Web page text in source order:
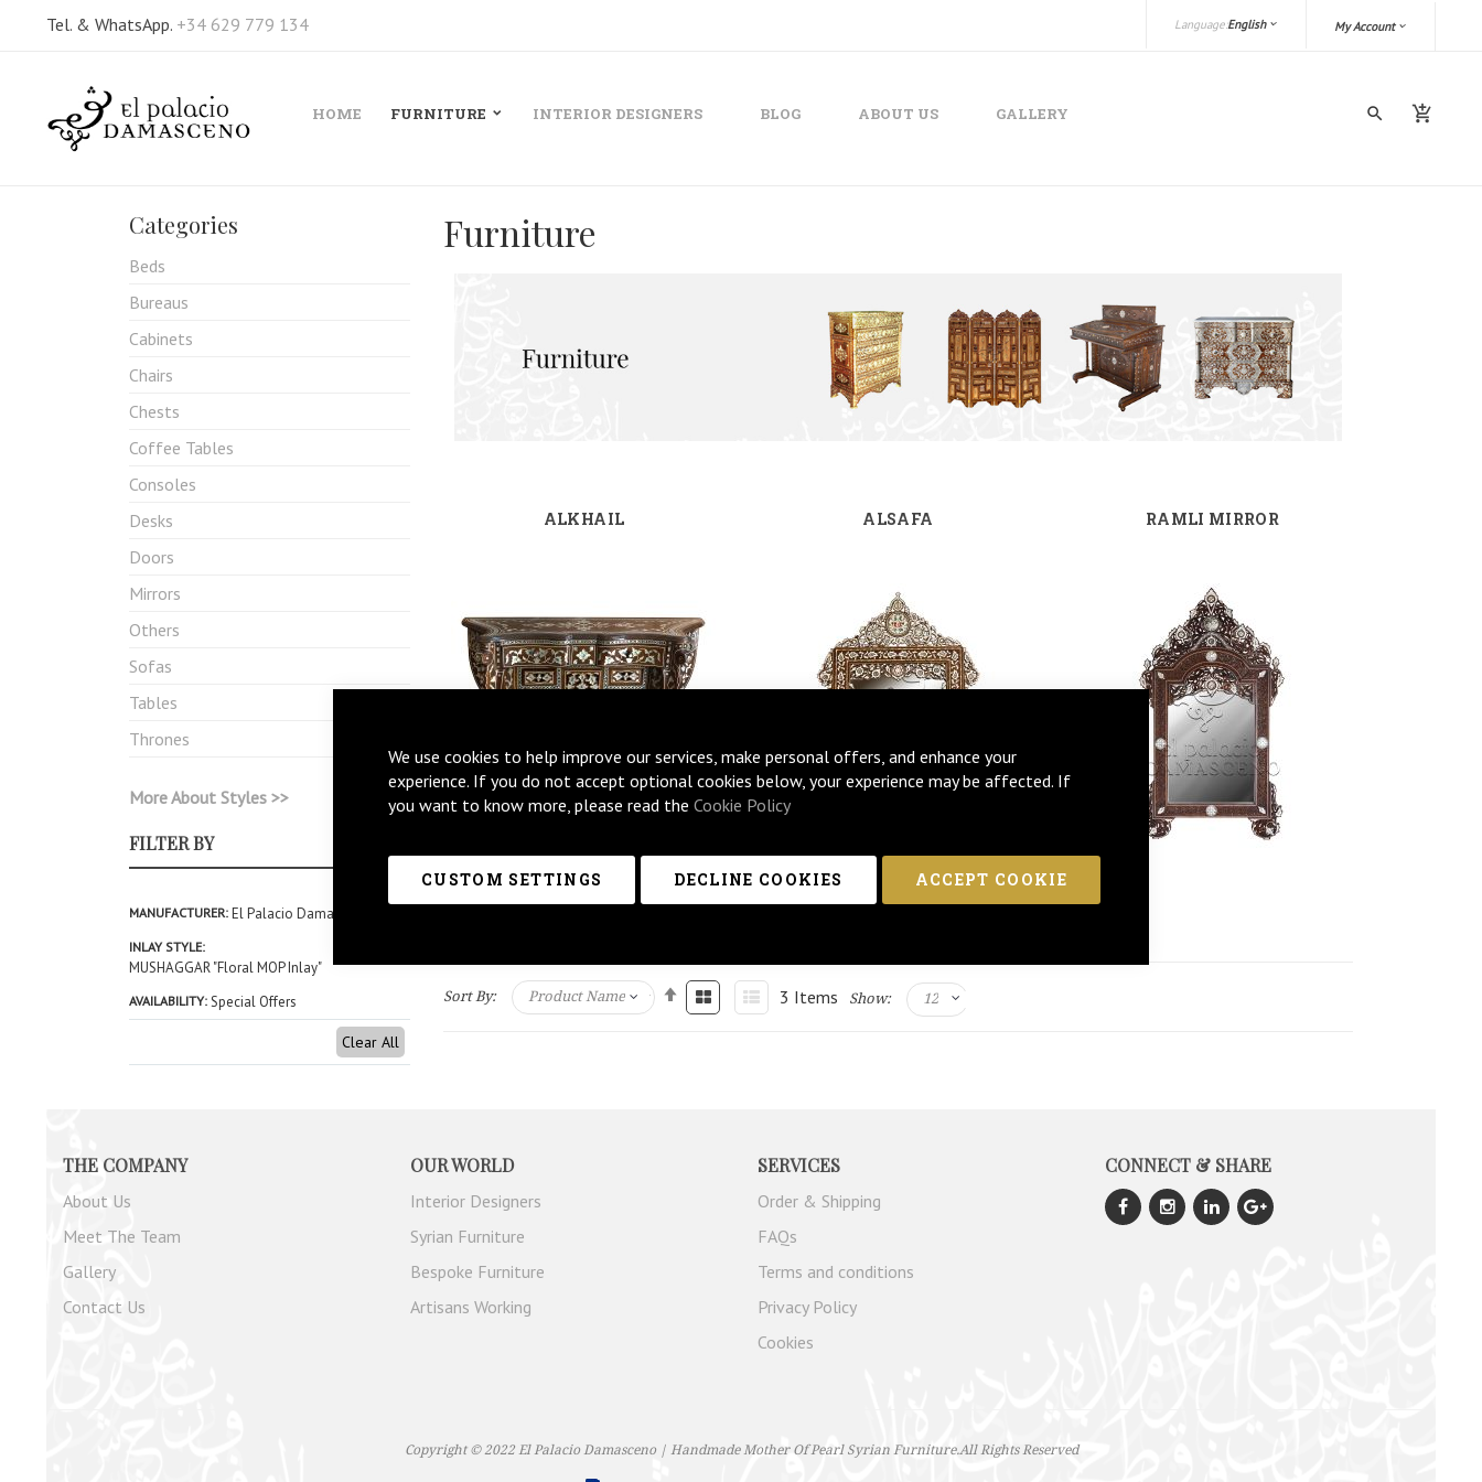
We use cookies to help improve our services, make personal offers, and enhance your
experience. If you do not accept optional cookies below, your experience may be affected. If
you want to know more, please read the Cookie Policy
ACCEPT COOKIE
CUSTOM SETTINGS DECLINE COOKIES
Tel. & WhatsApp. +34 629 779 134 My Account
Language:English
HOME FURNITURE INTERIOR DESIGNERS BLOG ABOUT US GALLERY
Categories
Beds
Bureaus
Cabinets
Chairs
Chests
Coffee Tables
Consoles
Desks
Doors
Mirrors
Others
Sofas
Tables
Thrones
More About Styles >>
FILTER BY
MANUFACTURER El Palacio Damasceno
INLAY STYLE
MUSHAGGAR "Floral MOP Inlay"
AVAILABILITY Special Offers
Clear All
Furniture
ALKHAIL ALSAFA RAMLI MIRROR
Sort By: 3 Items Show:
THE COMPANY
About Us
Meet The Team
Gallery
Contact Us
OUR WORLD
Interior Designers
Syrian Furniture
Bespoke Furniture
Artisans Working
SERVICES
Order & Shipping
FAQs
Terms and conditions
Privacy Policy
Cookies
CONNECT & SHARE
Copyright © 2022 El Palacio Damasceno | Handmade Mother Of Pearl Syrian Furniture.All Rights Reserved